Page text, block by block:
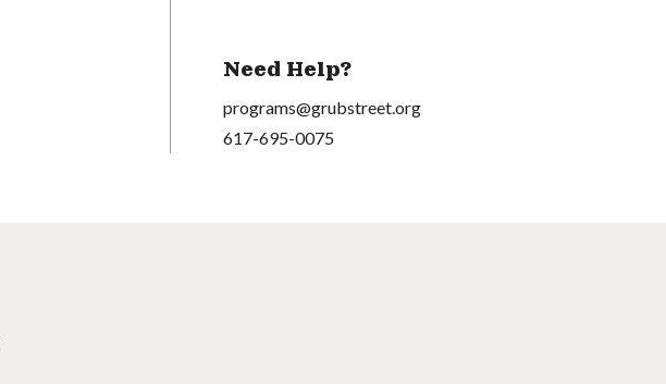
Need Help?
programs@grubstreet.org
617-695-0075